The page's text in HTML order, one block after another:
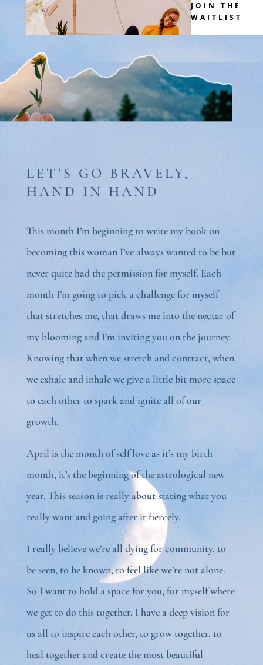
JOIN THE
WAITLIST
LET’S GO BRAVELY,
HAND IN HAND
This month I’m beginning to write my book on
becoming this woman I’ve always wanted to be but
never quite had the permission for myself. Each
month I’m going to pick a challenge for myself
that stretches me, that draws me into the nectar of
my blooming and I’m inviting you on the journey.
Knowing that when we stretch and contract, when
we exhale and inhale we give a little bit more space
to each other to spark and ignite all of our
growth.
April is the month of self love as it’s my birth
month, it’s the beginning of the astrological new
year. This season is really about stating what you
really want and going after it fiercely.
I really believe we’re all dying for community, to
be seen, to be known, to feel like we’re not alone.
So I want to hold a space for you, for myself where
we get to do this together. I have a deep vision for
us all to inspire each other, to grow together, to
heal together and create the most beautiful